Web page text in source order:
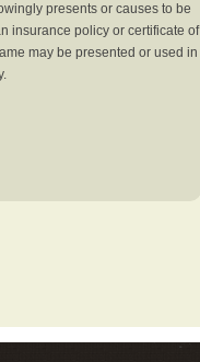
presents or causes to be
insurance policy or certificate of
may be presented or used in